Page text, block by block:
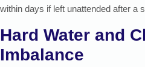
within days if left unattended after a
Hard Water and
Imbalance